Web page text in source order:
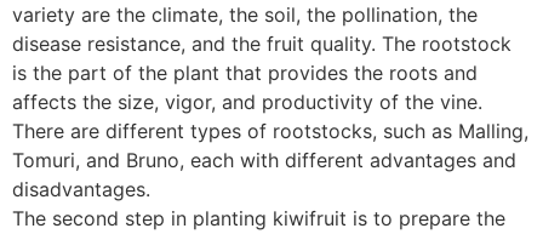
variety are the climate, the soil, the pollination, the
disease resistance, and the fruit quality. The rootstock
is the part of the plant that provides the roots and
affects the size, vigor, and productivity of the vine.
There are different types of rootstocks, such as Malling,
Tomuri, and Bruno, each with different advantages and
disadvantages.
The second step in planting kiwifruit is to prepare the